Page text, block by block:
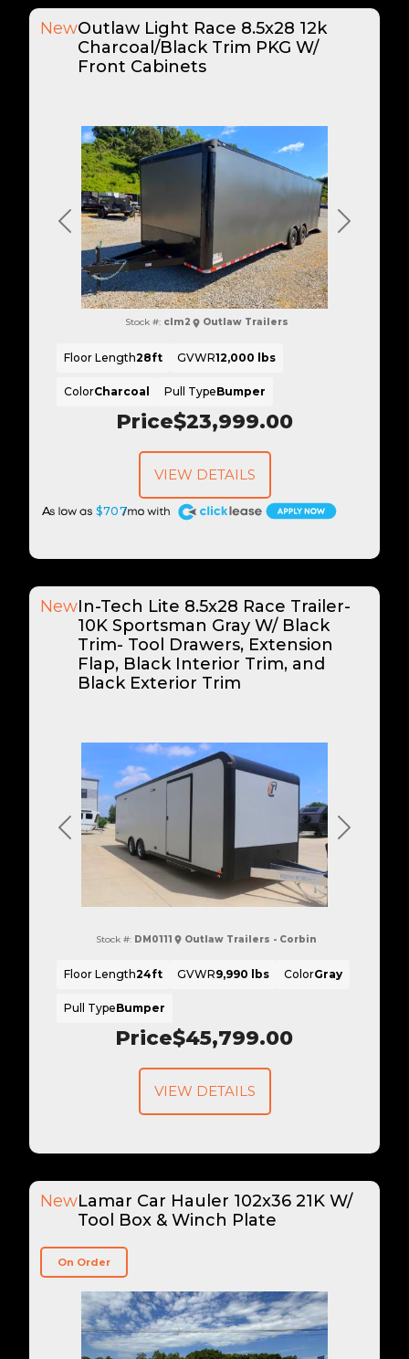
Previous Next
NewOutlaw Light Race 8.5x28 12k
Charcoal/Black Trim PKG W/
Front Cabinets
Price$23,999.00
$707
A
Stock #: clm2 Outlaw Trailers
Floor Length28ft GVWR12,000 lbs
ColorCharcoal Pull TypeBumper
VIEW DETAILS
Previous Next
NewIn-Tech Lite 8.5x28 Race Trailer-
10K Sportsman Gray W/ Black
Trim- Tool Drawers, Extension
Flap, Black Interior Trim, and
Black Exterior Trim
Price$45,799.00
Stock #: DM0111 Outlaw Trailers - Corbin
Floor Length24ft GVWR9,990 lbs ColorGray
Pull TypeBumper
VIEW DETAILS
NewLamar Car Hauler 102x36 21K W/
Tool Box & Winch Plate
On Order